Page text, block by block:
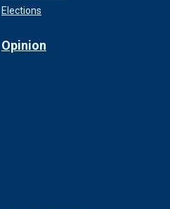
Elections
Opinion